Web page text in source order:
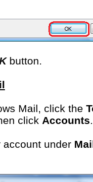
button.
Mail, click the
click Accounts
account under